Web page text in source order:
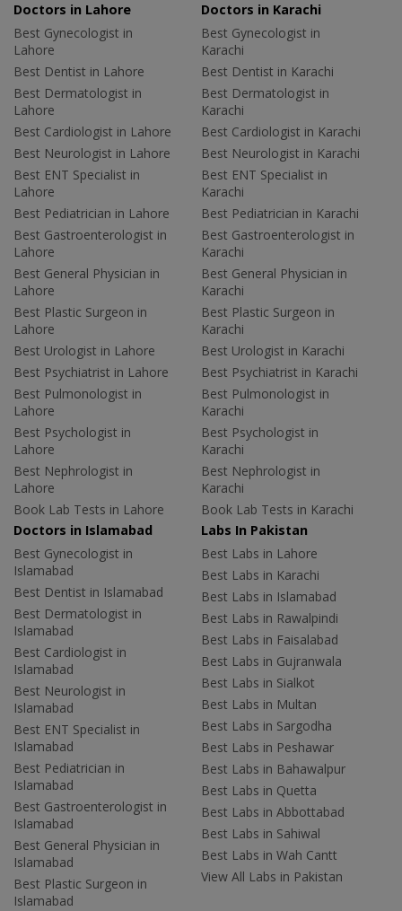
Doctors in Lahore
Best Gynecologist in
Lahore
Best Dentist in Lahore
Best Dermatologist in
Lahore
Best Cardiologist in Lahore
Best Neurologist in Lahore
Best ENT Specialist in
Lahore
Best Pediatrician in Lahore
Best Gastroenterologist in
Lahore
Best General Physician in
Lahore
Best Plastic Surgeon in
Lahore
Best Urologist in Lahore
Best Psychiatrist in Lahore
Best Pulmonologist in
Lahore
Best Psychologist in
Lahore
Best Nephrologist in
Lahore
Book Lab Tests in Lahore
Doctors in Karachi
Best Gynecologist in
Karachi
Best Dentist in Karachi
Best Dermatologist in
Karachi
Best Cardiologist in Karachi
Best Neurologist in Karachi
Best ENT Specialist in
Karachi
Best Pediatrician in Karachi
Best Gastroenterologist in
Karachi
Best General Physician in
Karachi
Best Plastic Surgeon in
Karachi
Best Urologist in Karachi
Best Psychiatrist in Karachi
Best Pulmonologist in
Karachi
Best Psychologist in
Karachi
Best Nephrologist in
Karachi
Book Lab Tests in Karachi
Doctors in Islamabad
Best Gynecologist in
Islamabad
Best Dentist in Islamabad
Best Dermatologist in
Islamabad
Best Cardiologist in
Islamabad
Best Neurologist in
Islamabad
Best ENT Specialist in
Islamabad
Best Pediatrician in
Islamabad
Best Gastroenterologist in
Islamabad
Best General Physician in
Islamabad
Best Plastic Surgeon in
Islamabad
Labs In Pakistan
Best Labs in Lahore
Best Labs in Karachi
Best Labs in Islamabad
Best Labs in Rawalpindi
Best Labs in Faisalabad
Best Labs in Gujranwala
Best Labs in Sialkot
Best Labs in Multan
Best Labs in Sargodha
Best Labs in Peshawar
Best Labs in Bahawalpur
Best Labs in Quetta
Best Labs in Abbottabad
Best Labs in Sahiwal
Best Labs in Wah Cantt
View All Labs in Pakistan